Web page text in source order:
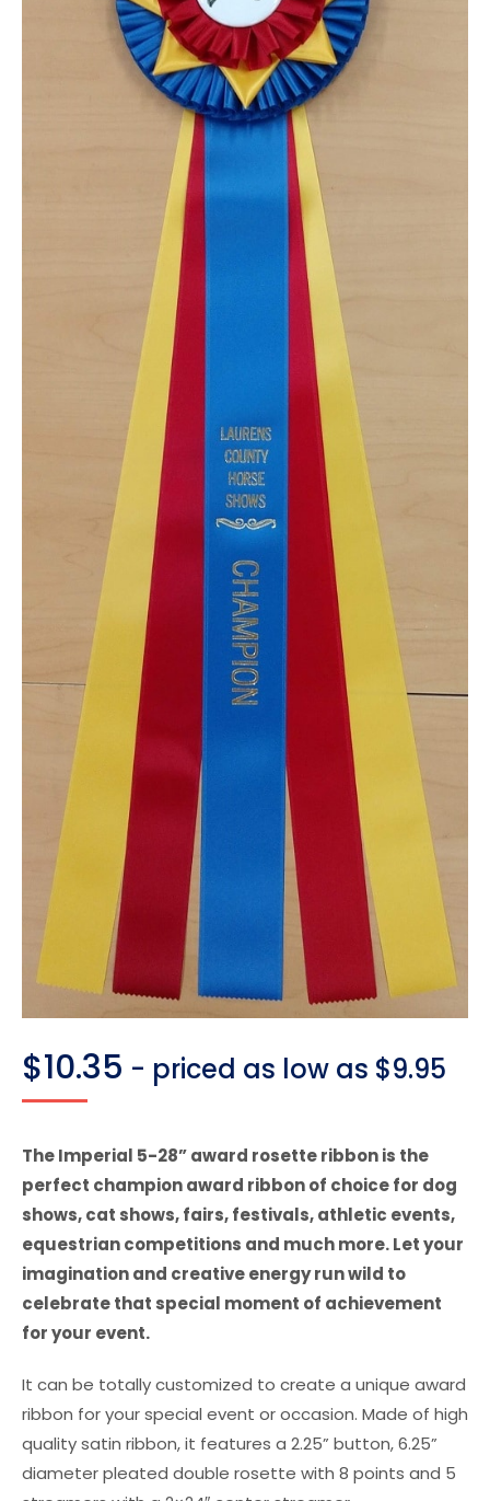
$10.35 - priced as low as $9.95
The Imperial 5-28” award rosette ribbon is the
perfect champion award ribbon of choice for dog
shows, cat shows, fairs, festivals, athletic events,
equestrian competitions and much more. Let your
imagination and creative energy run wild to
celebrate that special moment of achievement
for your event.
It can be totally customized to create a unique award
ribbon for your special event or occasion. Made of high
quality satin ribbon, it features a 2.25” button, 6.25”
diameter pleated double rosette with 8 points and 5